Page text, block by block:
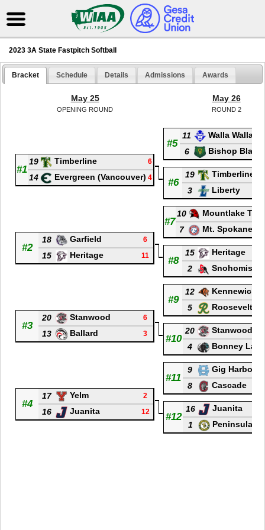
2023 3A State Fastpitch Softball
Bracket Schedule Details Admissions Awards
May 25
OPENING ROUND
May 26
ROUND 2
#5
11
Walla Walla
6
Bishop
#1
19 Timberline 6
14 Evergreen (Vancouver) 4 #6
19
Timberline
3
Liberty
#7
10
Mountlake
7
Mt. Spokane
#2
18 Garfield 6
15 Heritage 11 #8
15
Heritage
2
Snohomish
#9
12
Kennewick
5
Roosevelt
#3
20 Stanwood 6
13 Ballard 3 #10
20
Stanwood
4
Bonney Lake
#11
9
Gig Harbor
8
Cascade
#4
17 Yelm 2
16 Juanita 12 #12
16
Juanita
1
Peninsula